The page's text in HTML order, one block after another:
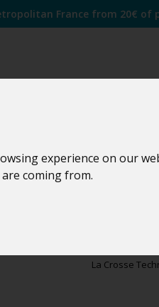
experience on our
coming from.
France from 20€ of
La Crosse